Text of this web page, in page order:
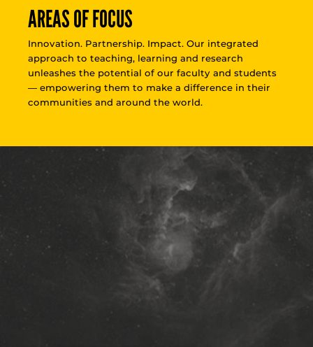
AREAS OF FOCUS
Innovation. Partnership. Impact. Our integrated
approach to teaching, learning and research
unleashes the potential of our faculty and students
— empowering them to make a difference in their
communities and around the world.